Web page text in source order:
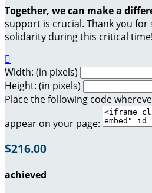
Together, we can make a
support is crucial. Thank you for
solidarity during this critical time!

Width: (in pixels)
Height: (in pixels)
Place the following code
appear on your page:
$216.00
achieved